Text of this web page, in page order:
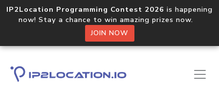
IP2Location Programming Contest 2026 is happening
now! Stay a chance to win amazing prizes now.
JOIN NOW